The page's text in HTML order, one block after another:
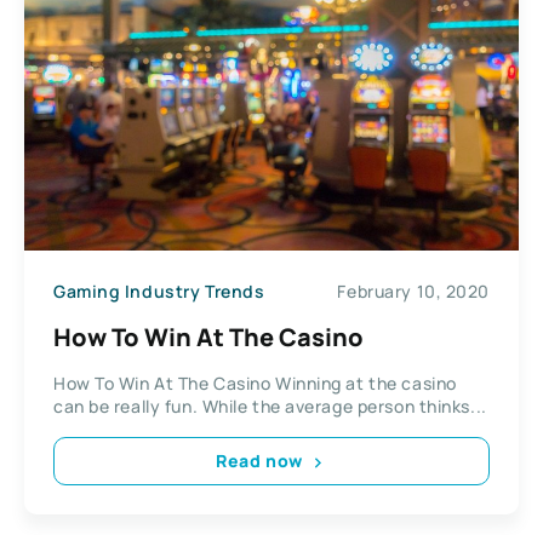
Gaming Industry Trends February 10, 2020
How To Win At The Casino
How To Win At The Casino Winning at the casino
can be really fun. While the average person thinks...
Read now